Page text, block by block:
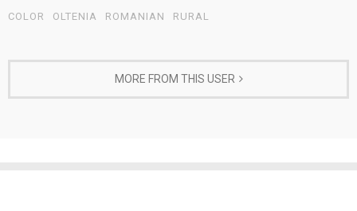
COLOR
OLTENIA ROMANIAN RURAL
MORE FROM THIS USER